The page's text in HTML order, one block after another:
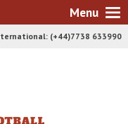
Menu
(+44)7738 633990